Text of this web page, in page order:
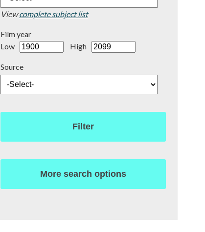
Viewcomplete subject list
Film year
Low
High
Source
Filter
More search options